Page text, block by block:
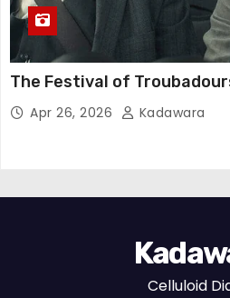
The Festival of
Apr 26, 2026 Kadawara
Celluloid